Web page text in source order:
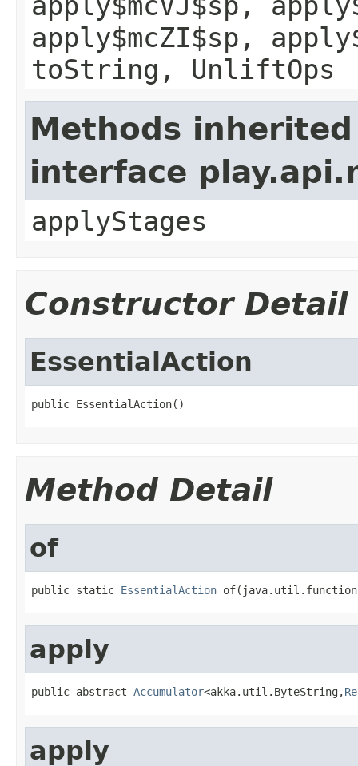
apply$mcZI$sp,
toString, UnliftOps
Methods
interface
applyStages
Constructor Detail
EssentialAction
public EssentialAction()
Method Detail
of
public static EssentialAction
apply
public abstract Accumulator<akka.util.ByteString,
apply